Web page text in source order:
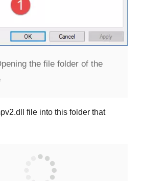
the file folder of the
file into this folder that